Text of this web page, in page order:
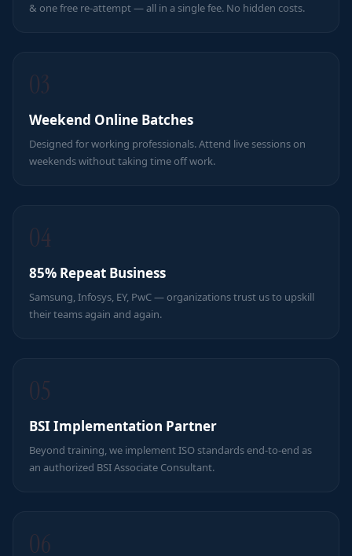
& one free re-attempt — all in a single fee. No hidden costs.
03
Weekend Online Batches
Designed for working professionals. Attend live sessions on
weekends without taking time off work.
04
85% Repeat Business
Samsung, Infosys, EY, PwC — organizations trust us to upskill
their teams again and again.
05
BSI Implementation Partner
Beyond training, we implement ISO standards end-to-end as
an authorized BSI Associate Consultant.
06